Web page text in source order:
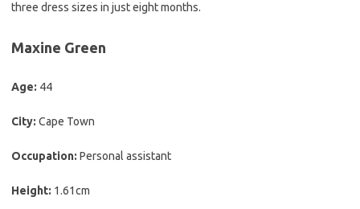
three dress sizes in just eight months.
Maxine Green
Age: 44
City: Cape Town
Occupation: Personal assistant
Height: 1.61cm